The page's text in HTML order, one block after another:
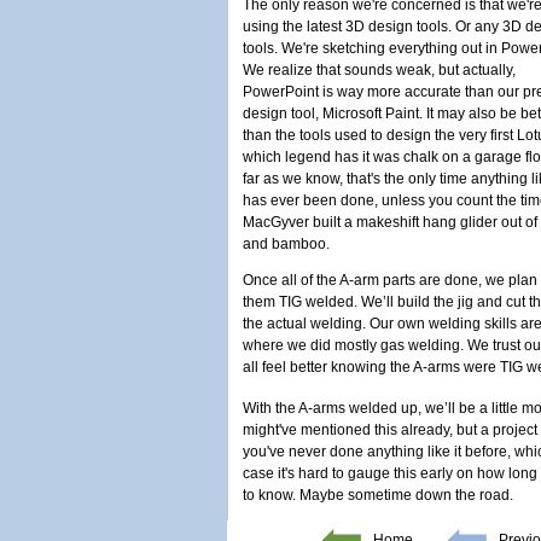
The only reason we're concerned is that
using the latest 3D design tools. Or any 3D
tools. We're sketching everything out in
We realize that sounds weak, but actually,
PowerPoint is way more accurate than our
design tool, Microsoft Paint. It may also be
than the tools used to design the very first
which legend has it was chalk on a garage
far as we know, that's the only time anything
has ever been done, unless you count the
MacGyver built a makeshift hang glider out of
and bamboo.
Once all of the A-arm parts are done, we plan
them TIG welded. We’ll build the jig and cut
the actual welding. Our own welding skills
where we did mostly gas welding. We trust
all feel better knowing the A-arms were TIG
With the A-arms welded up, we’ll be a little
might've mentioned this already, but a
you've never done anything like it before,
case it's hard to gauge this early on how
to know. Maybe sometime down the road.